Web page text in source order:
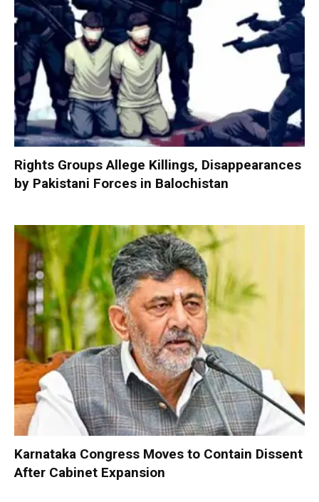
Rights Groups Allege Killings, Disappearances
by Pakistani Forces in Balochistan
Karnataka Congress Moves to Contain Dissent
After Cabinet Expansion